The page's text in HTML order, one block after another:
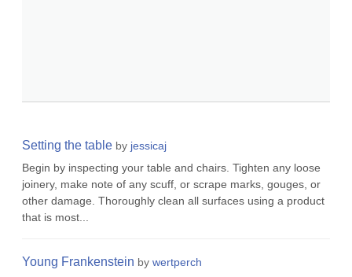
Setting the table by jessicaj
Begin by inspecting your table and chairs. Tighten any loose
joinery, make note of any scuff, or scrape marks, gouges, or
other damage. Thoroughly clean all surfaces using a product
that is most...
Young Frankenstein by wertperch